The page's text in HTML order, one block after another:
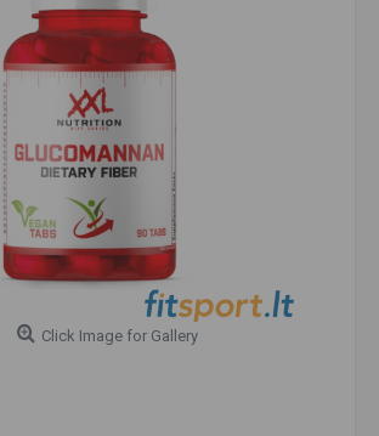
Click Image for Gallery